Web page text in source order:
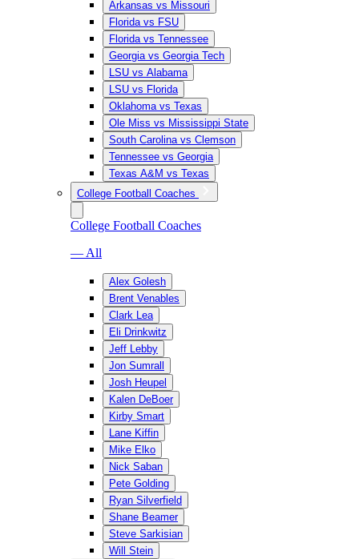
Arkansas vs Missouri
Florida vs FSU
Florida vs Tennessee
Georgia vs Georgia Tech
LSU vs Alabama
LSU vs Florida
Oklahoma vs Texas
Ole Miss vs Mississippi State
South Carolina vs Clemson
Tennessee vs Georgia
Texas A&M vs Texas
College Football Coaches
College Football Coaches
— All
Alex Golesh
Brent Venables
Clark Lea
Eli Drinkwitz
Jeff Lebby
Jon Sumrall
Josh Heupel
Kalen DeBoer
Kirby Smart
Lane Kiffin
Mike Elko
Nick Saban
Pete Golding
Ryan Silverfield
Shane Beamer
Steve Sarkisian
Will Stein